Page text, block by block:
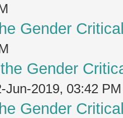
Gender
Gender
Jun-2019, 03:42 PM
Gender